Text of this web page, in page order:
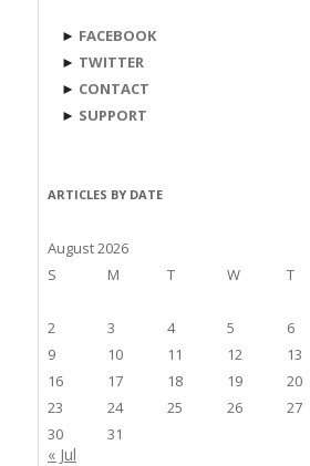
► FACEBOOK
► TWITTER
► CONTACT
► SUPPORT
ARTICLES BY DATE
August 2026
S
M T W T
2
3 4 5 6
9
10 11 12 13
16
17 18 19 20
23
24 25 26 27
30
31
« Jul